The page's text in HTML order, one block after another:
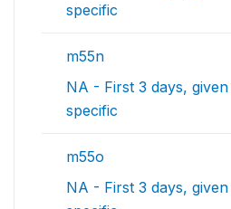
specific
m55n
NA - First 3 days,
specific
m55o
NA - First 3 days,